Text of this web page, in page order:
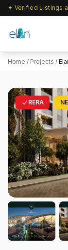
Home / Projects /
RERA